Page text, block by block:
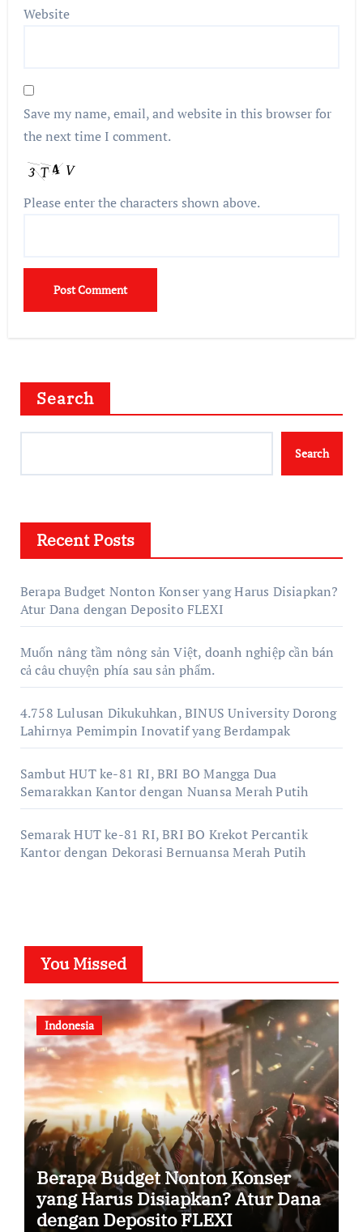
Website
Save my name, email, and website in this browser for
the next time I comment.
Please enter the characters shown above.
Search
Search
Recent Posts
Berapa Budget Nonton Konser yang Harus Disiapkan?
Atur Dana dengan Deposito FLEXI
Muốn nâng tầm nông sản Việt, doanh nghiệp cần bán
cả câu chuyện phía sau sản phẩm.
4.758 Lulusan Dikukuhkan, BINUS University Dorong
Lahirnya Pemimpin Inovatif yang Berdampak
Sambut HUT ke-81 RI, BRI BO Mangga Dua
Semarakkan Kantor dengan Nuansa Merah Putih
Semarak HUT ke-81 RI, BRI BO Krekot Percantik
Kantor dengan Dekorasi Bernuansa Merah Putih
You Missed
Indonesia
Berapa Budget Nonton Konser
yang Harus Disiapkan? Atur Dana
dengan Deposito FLEXI